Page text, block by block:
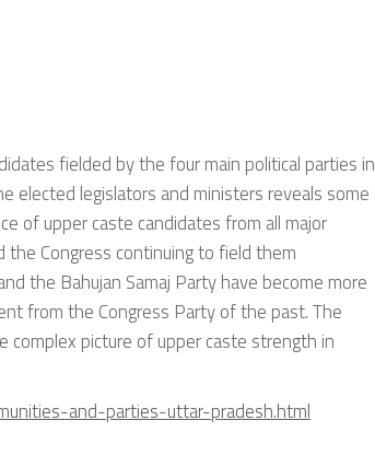
fielded by the four main political parties in
elected legislators and ministers reveals some
of upper caste candidates from all major
Congress continuing to field them
the Bahujan Samaj Party have become more
from the Congress Party of the past. The
complex picture of upper caste strength in
and-parties-uttar-pradesh.html